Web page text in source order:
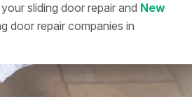
sliding door repair and New
door repair companies in